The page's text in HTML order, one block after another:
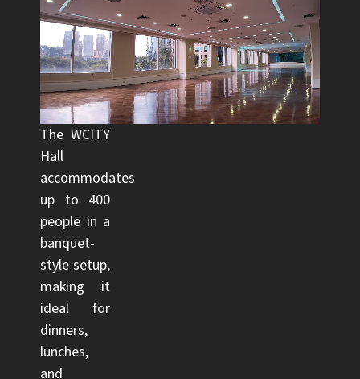
The WCITY
Hall
accommodates
up to 400
people in a
banquet-
style setup,
making it
ideal for
dinners,
lunches,
and